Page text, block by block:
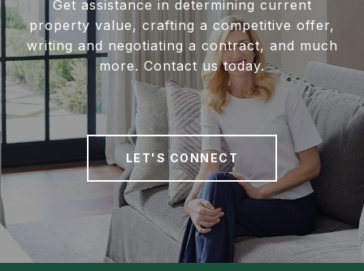
Get assistance in determining current
property value, crafting a competitive offer,
writing and negotiating a contract, and much
more. Contact us today.
LET'S CONNECT